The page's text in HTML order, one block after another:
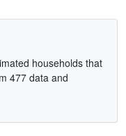
households that
477 data and